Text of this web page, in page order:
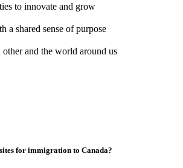
to innovate and grow
a shared sense of purpose
other and the world around us
for immigration to Canada?